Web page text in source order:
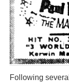
Following